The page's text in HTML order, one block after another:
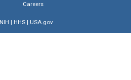
Careers
NIH | HHS| USA.gov